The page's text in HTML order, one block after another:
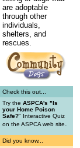
are adoptable
through other
individuals,
shelters, and
rescues.
Check this out...
Try the ASPCA's "Is
your Home Poison
Safe?" Interactive Quiz
on the ASPCA web site.
Did you know...